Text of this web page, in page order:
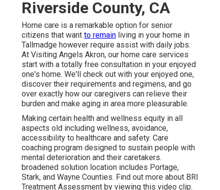
Riverside County, CA
Home care is a remarkable option for senior
citizens that want to remain living in your home in
Tallmadge however require assist with daily jobs.
At Visiting Angels Akron, our home care services
start with a totally free consultation in your enjoyed
one's home. We'll check out with your enjoyed one,
discover their requirements and regimens, and go
over exactly how our caregivers can relieve their
burden and make aging in area more pleasurable.
Making certain health and wellness equity in all
aspects old including wellness, avoidance,
accessibility to healthcare and safety. Care
coaching program designed to sustain people with
mental deterioration and their caretakers.
broadened solution location includes Portage,
Stark, and Wayne Counties. Find out more about BRI
Treatment Assessment by viewing this video clip.